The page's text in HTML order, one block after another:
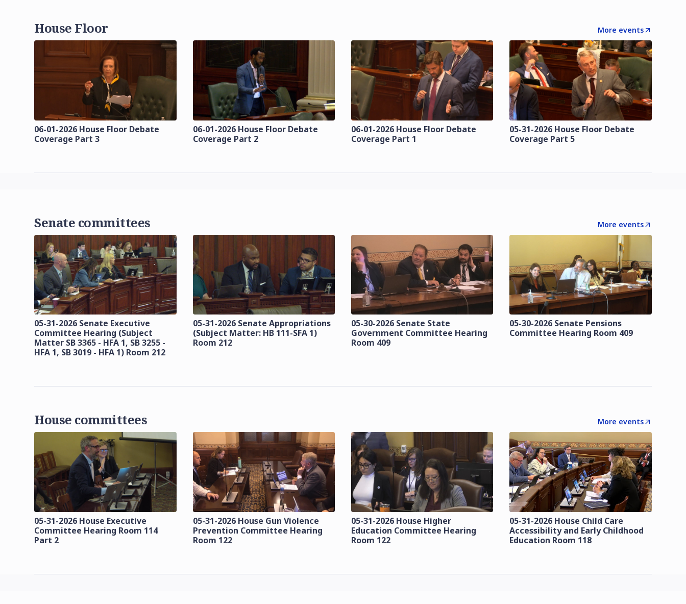
House Floor More events
06-01-2026 House Floor Debate
Coverage Part 3
06-01-2026 House Floor Debate
Coverage Part 2
06-01-2026 House Floor Debate
Coverage Part 1
05-31-2026 House Floor Debate
Coverage Part 5
Senate committees More events
05-31-2026 Senate Executive
Committee Hearing (Subject
Matter SB 3365 - HFA 1, SB 3255 -
HFA 1, SB 3019 - HFA 1) Room 212
05-31-2026 Senate Appropriations
(Subject Matter: HB 111-SFA 1)
Room 212
05-30-2026 Senate State
Government Committee Hearing
Room 409
05-30-2026 Senate Pensions
Committee Hearing Room 409
House committees More events
05-31-2026 House Executive
Committee Hearing Room 114
Part 2
05-31-2026 House Gun Violence
Prevention Committee Hearing
Room 122
05-31-2026 House Higher
Education Committee Hearing
Room 122
05-31-2026 House Child Care
Accessibility and Early Childhood
Education Room 118